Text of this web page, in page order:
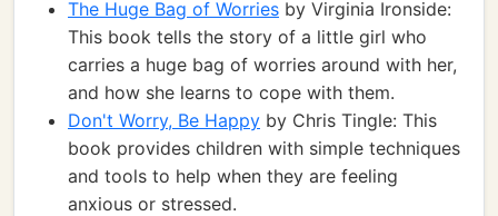
The Huge Bag of Worries by Virginia Ironside:
This book tells the story of a little girl who
carries a huge bag of worries around with her,
and how she learns to cope with them.
Don't Worry, Be Happy by Chris Tingle: This
book provides children with simple techniques
and tools to help when they are feeling
anxious or stressed.